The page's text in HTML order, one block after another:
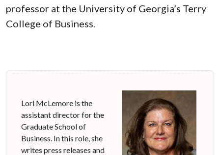
professor at the University of Georgia’s Terry
College of Business.
Lori McLemore is the
assistant director for the
Graduate School of
Business. In this role, she
writes press releases and